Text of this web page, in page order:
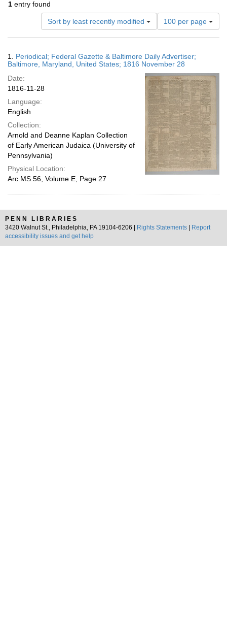
1 entry found
Sort by least recently modified
Number
of
results
display
per
page
100 per page
Results
1. Periodical; Federal Gazette & Baltimore Daily Advertiser;
Baltimore, Maryland, United States; 1816 November 28
Date:
1816-11-28
Language:
English
Collection:
Arnold and Deanne Kaplan Collection
of Early American Judaica (University of
Pennsylvania)
Physical Location:
Arc.MS.56, Volume E, Page 27
PENN LIBRARIES
3420 Walnut St., Philadelphia, PA 19104-6206 |
Rights Statements
Report
accessibility issues and get help